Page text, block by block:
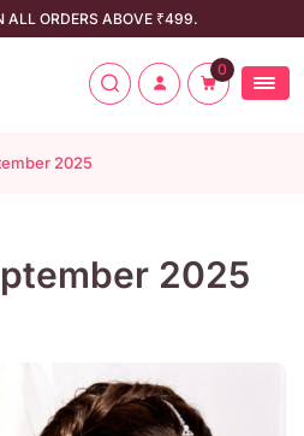
ALL ORDERS ABOVE ₹499.
0
2025
2025